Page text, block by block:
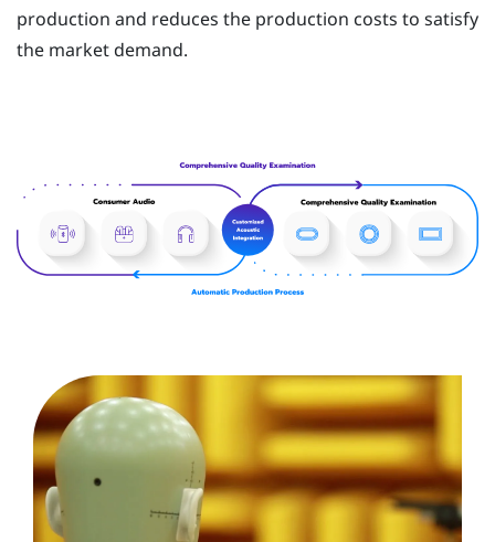
production and reduces the production costs to satisfy
the market demand.